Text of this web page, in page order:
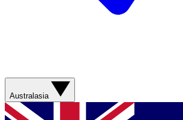
Australasia